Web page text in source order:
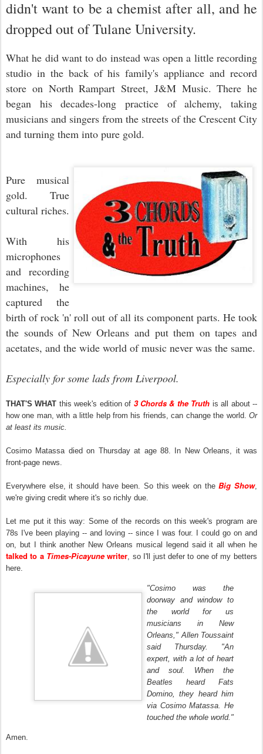
didn't want to be a chemist after all, and he
dropped out of Tulane University.
What he did want to do instead was open a little recording
studio in the back of his family's appliance and record
store on North Rampart Street, J&M Music. There he
began his decades-long practice of alchemy, taking
musicians and singers from the streets of the Crescent City
and turning them into pure gold.
Pure musical
gold. True
cultural riches.
With his
microphones
and recording
machines, he
captured the
birth of rock 'n' roll out of all its component parts. He took
the sounds of New Orleans and put them on tapes and
acetates, and the wide world of music never was the same.
Especially for some lads from Liverpool.
THAT'S WHAT this week's edition of 3 Chords & the Truth is all about --
how one man, with a little help from his friends, can change the world. Or
at least its music.
Cosimo Matassa died on Thursday at age 88. In New Orleans, it was
front-page news.
Everywhere else, it should have been. So this week on theBig Show,
we're giving credit where it's so richly due.
Let me put it this way: Some of the records on this week's program are
78s I've been playing -- and loving -- since I was four. I could go on and
on, but I think another New Orleans musical legend said it all when he
talked to a Times-Picayunewriter, so I'll just defer to one of my betters
here.
"Cosimo was the
doorway and window to
the world for us
musicians in New
Orleans," Allen Toussaint
said Thursday. "An
expert, with a lot of heart
and soul. When the
Beatles heard Fats
Domino, they heard him
via Cosimo Matassa. He
touched the whole world."
Amen.